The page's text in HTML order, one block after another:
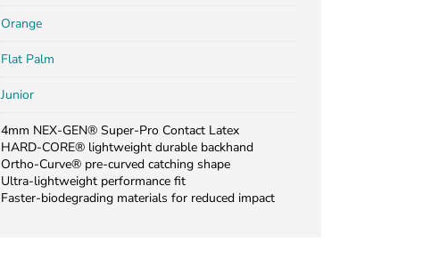
Orange
Flat Palm
Junior
4mm NEX-GEN® Super-Pro Contact Latex
HARD-CORE® lightweight durable backhand
Ortho-Curve® pre-curved catching shape
Ultra-lightweight performance fit
Faster-biodegrading materials for reduced impact